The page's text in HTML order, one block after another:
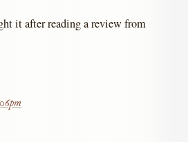
it after reading a review from